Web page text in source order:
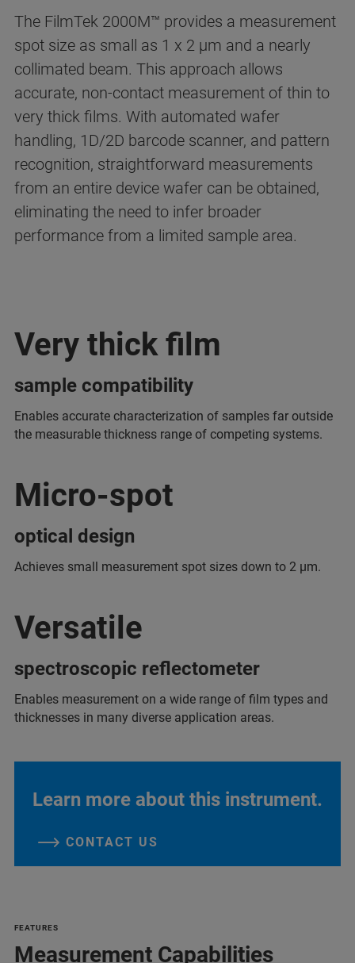
The FilmTek 2000M™ provides a measurement
spot size as small as 1 x 2 µm and a nearly
collimated beam. This approach allows
accurate, non-contact measurement of thin to
very thick films. With automated wafer
handling, 1D/2D barcode scanner, and pattern
recognition, straightforward measurements
from an entire device wafer can be obtained,
eliminating the need to infer broader
performance from a limited sample area.
Very thick film
sample compatibility
Enables accurate characterization of samples far outside
the measurable thickness range of competing systems.
Micro-spot
optical design
Achieves small measurement spot sizes down to 2 μm.
Versatile
spectroscopic reflectometer
Enables measurement on a wide range of film types and
thicknesses in many diverse application areas.
Learn more about this instrument.
CONTACT US
FEATURES
Measurement Capabilities